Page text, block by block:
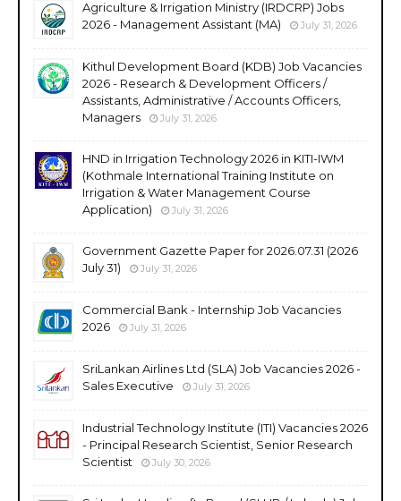
Agriculture & Irrigation Ministry (IRDCRP) Jobs
2026 - Management Assistant (MA)
July 31, 2026
Kithul Development Board (KDB) Job Vacancies
2026 - Research & Development Officers /
Assistants, Administrative / Accounts Officers,
Managers
July 31, 2026
HND in Irrigation Technology 2026 in KITI-IWM
(Kothmale International Training Institute on
Irrigation & Water Management Course
Application)
July 31, 2026
Government Gazette Paper for 2026.07.31 (2026
July 31)
July 31, 2026
Commercial Bank - Internship Job Vacancies
2026
July 31, 2026
SriLankan Airlines Ltd (SLA) Job Vacancies 2026 -
Sales Executive
July 31, 2026
Industrial Technology Institute (ITI) Vacancies 2026
- Principal Research Scientist, Senior Research
Scientist
July 30, 2026